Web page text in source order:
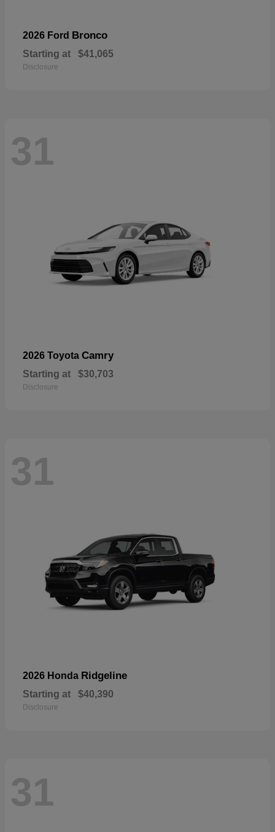
2026 Ford Bronco
Starting at $41,065
Disclosure
31
2026 Toyota Camry
Starting at $30,703
Disclosure
31
2026 Honda Ridgeline
Starting at $40,390
Disclosure
31